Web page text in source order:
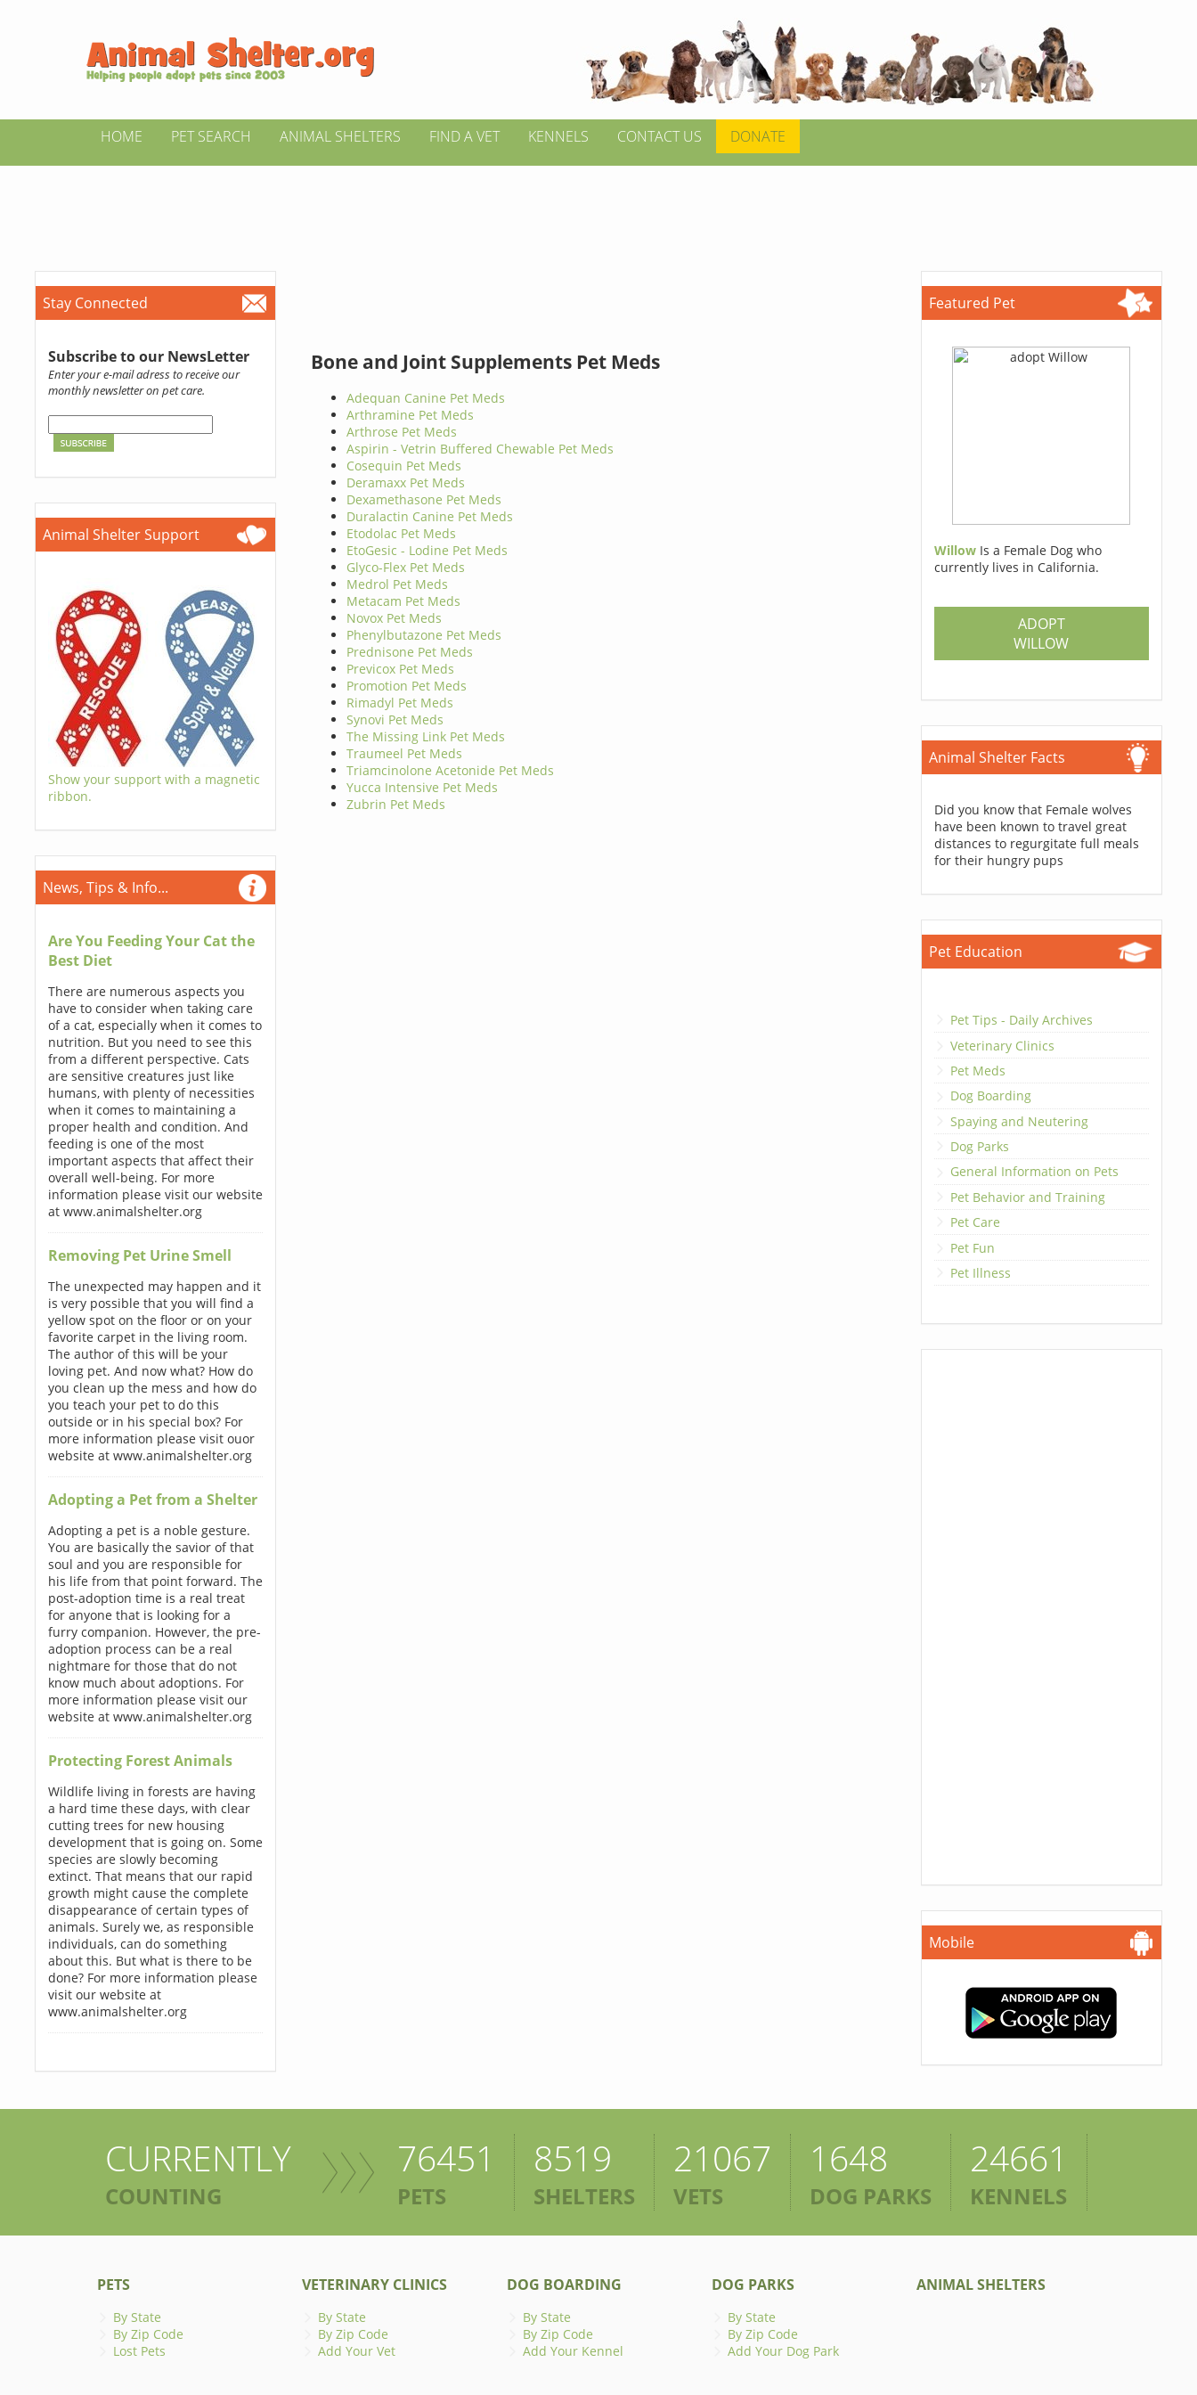
HOME PET SEARCH ANIMAL SHELTERS FIND A VET KENNELS CONTACT US DONATE
Stay Connected
Subscribe to our NewsLetter
Enter your e-mail adress to receive our
monthly newsletter on pet care.
Animal Shelter Support
Show your support with a magnetic
ribbon.
News, Tips & Info...
Are You Feeding Your Cat the
Best Diet
There are numerous aspects you
have to consider when taking care
of a cat, especially when it comes to
nutrition. But you need to see this
from a different perspective. Cats
are sensitive creatures just like
humans, with plenty of necessities
when it comes to maintaining a
proper health and condition. And
feeding is one of the most
important aspects that affect their
overall well-being. For more
information please visit our website
at www.animalshelter.org
Removing Pet Urine Smell
The unexpected may happen and it
is very possible that you will find a
yellow spot on the floor or on your
favorite carpet in the living room.
The author of this will be your
loving pet. And now what? How do
you clean up the mess and how do
you teach your pet to do this
outside or in his special box? For
more information please visit ouor
website at www.animalshelter.org
Adopting a Pet from a Shelter
Adopting a pet is a noble gesture.
You are basically the savior of that
soul and you are responsible for
his life from that point forward. The
post-adoption time is a real treat
for anyone that is looking for a
furry companion. However, the pre-
adoption process can be a real
nightmare for those that do not
know much about adoptions. For
more information please visit our
website at www.animalshelter.org
Protecting Forest Animals
Wildlife living in forests are having
a hard time these days, with clear
cutting trees for new housing
development that is going on. Some
species are slowly becoming
extinct. That means that our rapid
growth might cause the complete
disappearance of certain types of
animals. Surely we, as responsible
individuals, can do something
about this. But what is there to be
done? For more information please
visit our website at
www.animalshelter.org
Bone and Joint Supplements Pet Meds
Adequan Canine Pet Meds
Arthramine Pet Meds
Arthrose Pet Meds
Aspirin - Vetrin Buffered Chewable Pet Meds
Cosequin Pet Meds
Deramaxx Pet Meds
Dexamethasone Pet Meds
Duralactin Canine Pet Meds
Etodolac Pet Meds
EtoGesic - Lodine Pet Meds
Glyco-Flex Pet Meds
Medrol Pet Meds
Metacam Pet Meds
Novox Pet Meds
Phenylbutazone Pet Meds
Prednisone Pet Meds
Previcox Pet Meds
Promotion Pet Meds
Rimadyl Pet Meds
Synovi Pet Meds
The Missing Link Pet Meds
Traumeel Pet Meds
Triamcinolone Acetonide Pet Meds
Yucca Intensive Pet Meds
Zubrin Pet Meds
Featured Pet
Willow Is a Female Dog who
currently lives in California.
ADOPT
WILLOW
Animal Shelter Facts
Did you know that Female wolves
have been known to travel great
distances to regurgitate full meals
for their hungry pups
Pet Education
Pet Tips - Daily Archives
Veterinary Clinics
Pet Meds
Dog Boarding
Spaying and Neutering
Dog Parks
General Information on Pets
Pet Behavior and Training
Pet Care
Pet Fun
Pet Illness
Mobile
CURRENTLY
COUNTING
76451
PETS
8519
SHELTERS
21067
VETS
1648
DOG PARKS
24661
KENNELS
PETS
By State
By Zip Code
Lost Pets
VETERINARY CLINICS
By State
By Zip Code
Add Your Vet
DOG BOARDING
By State
By Zip Code
Add Your Kennel
DOG PARKS
By State
By Zip Code
Add Your Dog Park
ANIMAL SHELTERS